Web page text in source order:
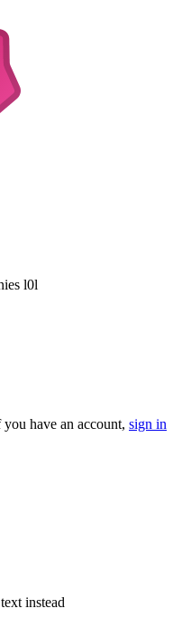
l0l
have an account, sign in
instead